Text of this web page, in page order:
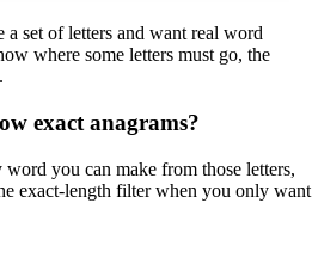
set of letters and want real word
where some letters must go, the
exact anagrams?
you can make from those letters,
exact-length filter when you only want